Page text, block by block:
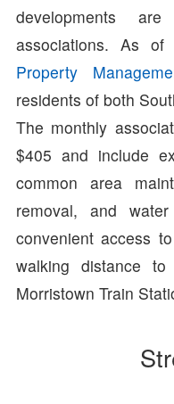
developments
associations. As
Property
residents of both
The monthly
$405 and include
common area
removal, and
convenient access
walking distance
Morristown Train